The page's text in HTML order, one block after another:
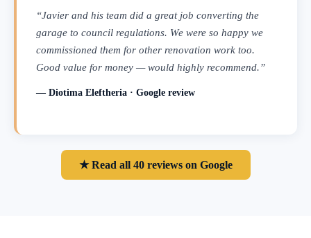
“Javier and his team did a great job converting the
garage to council regulations. We were so happy we
commissioned them for other renovation work too.
Good value for money — would highly recommend.”
— Diotima Eleftheria · Google review
★ Read all 40 reviews on Google